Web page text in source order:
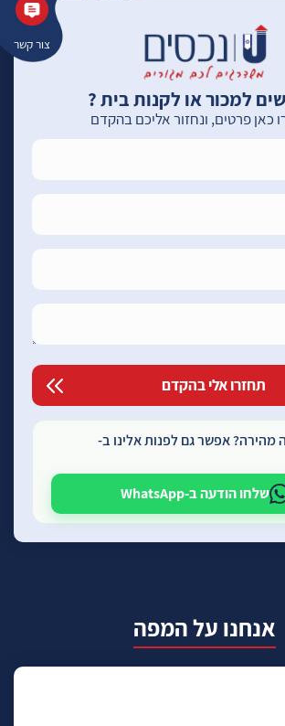
צור קשר
למכור או לקנות בית ?
כאן פרטים, ונחזור אליכם בהקדם
מהירה? אפשר גם לפנות אלינו ב-
שלחו הודעה ב-WhatsApp
אנחנו על המפה